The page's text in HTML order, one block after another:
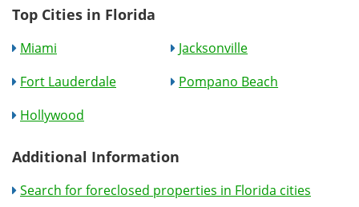
Top Cities in Florida
Miami
Jacksonville
Fort Lauderdale
Pompano Beach
Hollywood
Additional Information
Search for foreclosed properties in Florida cities